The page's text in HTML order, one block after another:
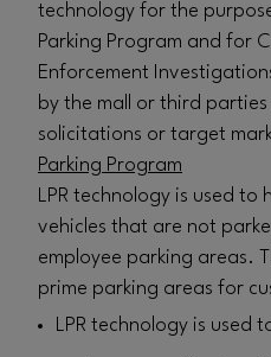
technology for the
Parking Program and for
Enforcement
by the mall or third
solicitations or target
Parking Program
LPR technology is used to
vehicles that are not
employee parking areas.
prime parking areas for
LPR technology is used